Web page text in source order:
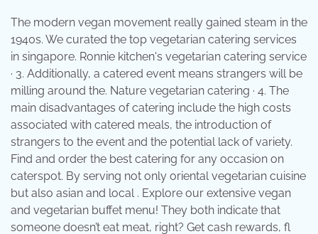
The modern vegan movement really gained steam in the
1940s. We curated the top vegetarian catering services
in singapore. Ronnie kitchen's vegetarian catering service
· 3. Additionally, a catered event means strangers will be
milling around the. Nature vegetarian catering · 4. The
main disadvantages of catering include the high costs
associated with catered meals, the introduction of
strangers to the event and the potential lack of variety.
Find and order the best catering for any occasion on
caterspot. By serving not only oriental vegetarian cuisine
but also asian and local . Explore our extensive vegan
and vegetarian buffet menu! They both indicate that
someone doesn’t eat meat, right? Get cash rewards, fl